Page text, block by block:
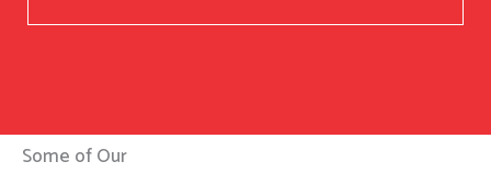
Some of Our